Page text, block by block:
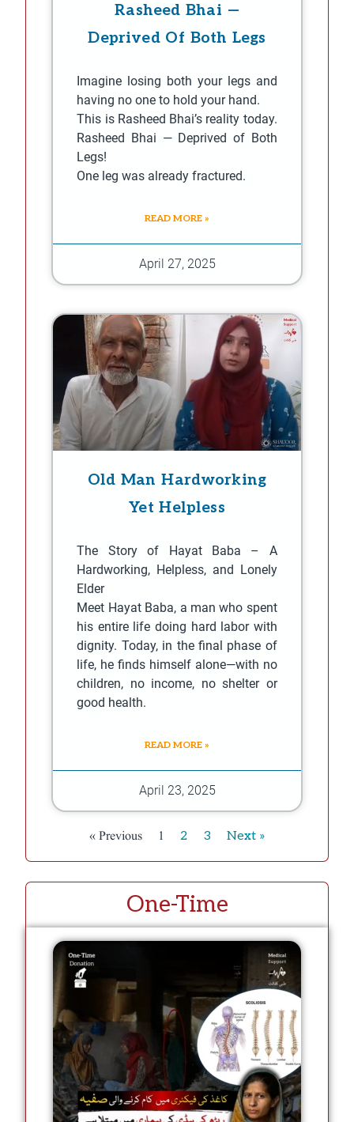
Rasheed Bhai —
Deprived Of Both Legs
Imagine losing both your legs and
having no one to hold your hand.
This is Rasheed Bhai’s reality today.
Rasheed Bhai — Deprived of Both
Legs!
One leg was already fractured.
READ MORE »
April 27, 2025
Old Man Hardworking
Yet Helpless
The Story of Hayat Baba – A
Hardworking, Helpless, and Lonely
Elder
Meet Hayat Baba, a man who spent
his entire life doing hard labor with
dignity. Today, in the final phase of
life, he finds himself alone—with no
children, no income, no shelter or
good health.
READ MORE »
April 23, 2025
« Previous 1 2 3 Next »
One-Time